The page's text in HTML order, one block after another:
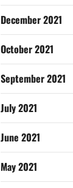
December 2021
October 2021
September 2021
July 2021
June 2021
May 2021